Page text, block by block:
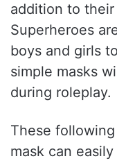
addition to
Superheroes
boys and girls
simple masks
during roleplay.
These
mask can